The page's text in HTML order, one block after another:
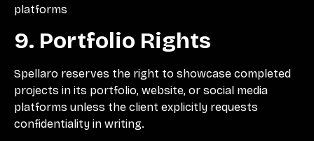
platforms
9. Portfolio Rights
Spellaro reserves the right to showcase completed
projects in its portfolio, website, or social media
platforms unless the client explicitly requests
confidentiality in writing.